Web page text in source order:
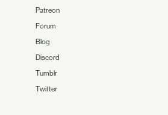
Patreon
Forum
Blog
Discord
Tumblr
Twitter